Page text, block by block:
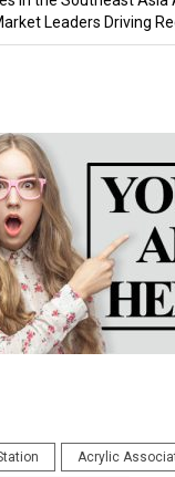
Leaders Driving
Acrylic